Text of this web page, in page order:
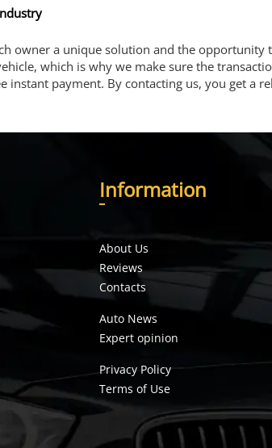
owner a unique solution and the opportunity
which is why we make sure the
instant payment. By contacting us, you get a
Information
About Us
Reviews
Contacts
Auto News
Expert opinion
Privacy Policy
Terms of Use